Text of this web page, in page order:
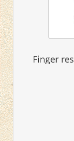
Finger